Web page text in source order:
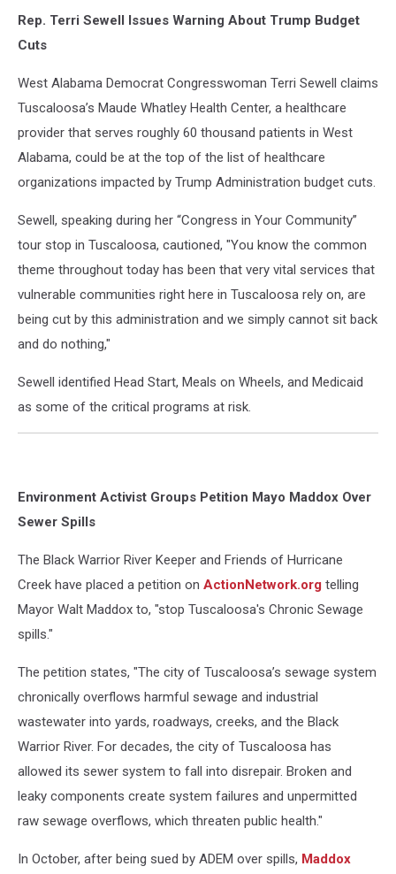
Rep. Terri Sewell Issues Warning About Trump Budget
Cuts
West Alabama Democrat Congresswoman Terri Sewell claims
Tuscaloosa’s Maude Whatley Health Center, a healthcare
provider that serves roughly 60 thousand patients in West
Alabama, could be at the top of the list of healthcare
organizations impacted by Trump Administration budget cuts.
Sewell, speaking during her “Congress in Your Community”
tour stop in Tuscaloosa, cautioned, "You know the common
theme throughout today has been that very vital services that
vulnerable communities right here in Tuscaloosa rely on, are
being cut by this administration and we simply cannot sit back
and do nothing,"
Sewell identified Head Start, Meals on Wheels, and Medicaid
as some of the critical programs at risk.
Environment Activist Groups Petition Mayo Maddox Over
Sewer Spills
The Black Warrior River Keeper and Friends of Hurricane
Creek have placed a petition on ActionNetwork.org telling
Mayor Walt Maddox to, "stop Tuscaloosa's Chronic Sewage
spills."
The petition states, "The city of Tuscaloosa’s sewage system
chronically overflows harmful sewage and industrial
wastewater into yards, roadways, creeks, and the Black
Warrior River. For decades, the city of Tuscaloosa has
allowed its sewer system to fall into disrepair. Broken and
leaky components create system failures and unpermitted
raw sewage overflows, which threaten public health."
In October, after being sued by ADEM over spills, Maddox